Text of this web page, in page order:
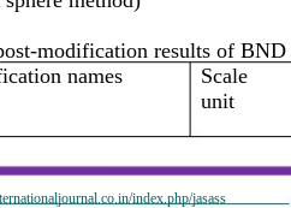
index.php/jasass
modification results of
names
Scale
unit